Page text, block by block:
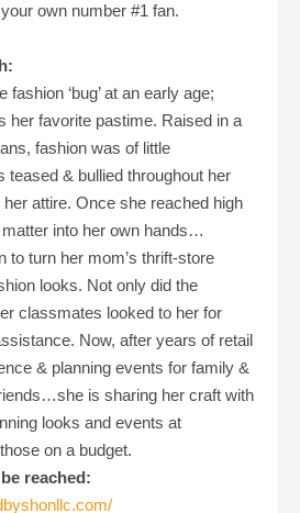
own number #1 fan.
‘bug’ at an early age;
her favorite pastime. Raised in a
fashion was of little
teased & bullied throughout her
attire. Once she reached high
into her own hands…
to turn her mom’s thrift-store
looks. Not only did the
classmates looked to her for
Now, after years of retail
& planning events for family &
is sharing her craft with
looks and events at
on a budget.
reached: